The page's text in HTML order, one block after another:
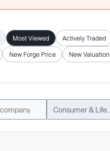
Most Viewed Actively Traded
New Forge Price New Valuation